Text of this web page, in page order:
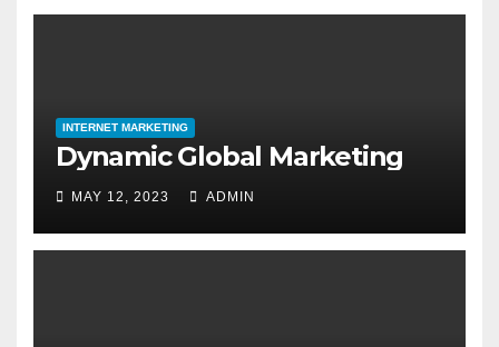
INTERNET MARKETING
Dynamic Global Marketing
MAY 12, 2023 ADMIN